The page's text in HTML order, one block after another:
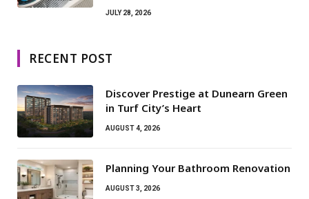
JULY 28, 2026
RECENT POST
Discover Prestige at Dunearn Green
in Turf City’s Heart
AUGUST 4, 2026
Planning Your Bathroom Renovation
AUGUST 3, 2026